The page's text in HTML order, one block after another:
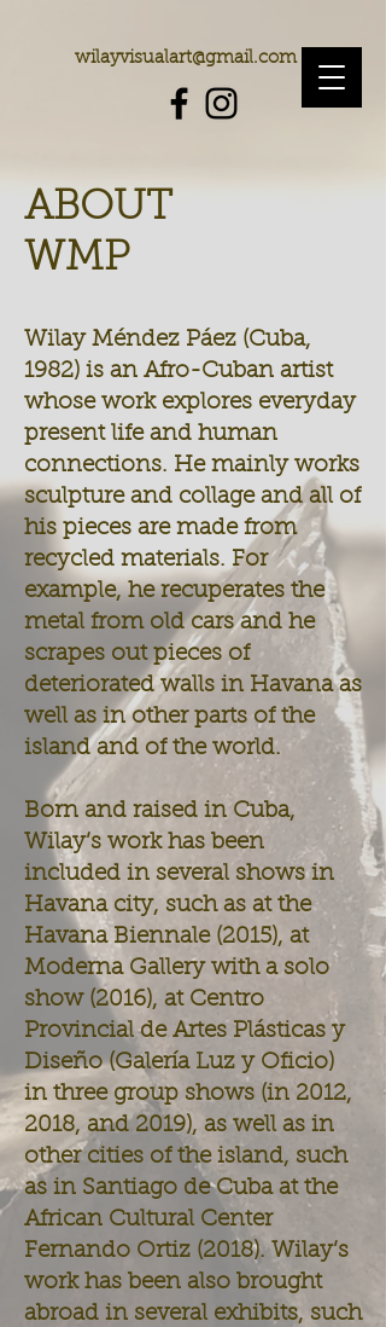
wilayvisualart@gmail.com
ABOUT
WMP
Wilay Méndez Páez (Cuba,
1982) is an Afro-Cuban artist
whose work explores everyday
present life and human
connections. He mainly works
sculpture and collage and all of
his pieces are made from
recycled materials. For
example, he recuperates the
metal from old cars and he
scrapes out pieces of
deteriorated walls in Havana as
well as in other parts of the
island and of the world.
Born and raised in Cuba,
Wilay’s work has been
included in several shows in
Havana city, such as at the
Havana Biennale (2015), at
Moderna Gallery with a solo
show (2016), at Centro
Provincial de Artes Plásticas y
Diseño (Galería Luz y Oficio)
in three group shows (in 2012,
2018, and 2019), as well as in
other cities of the island, such
as in Santiago de Cuba at the
African Cultural Center
Fernando Ortiz (2018). Wilay’s
work has been also brought
abroad in several exhibits, such